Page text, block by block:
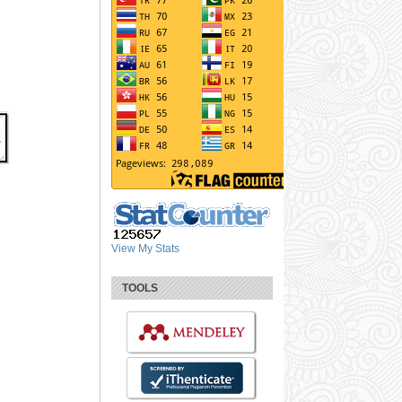
View My Stats
TOOLS